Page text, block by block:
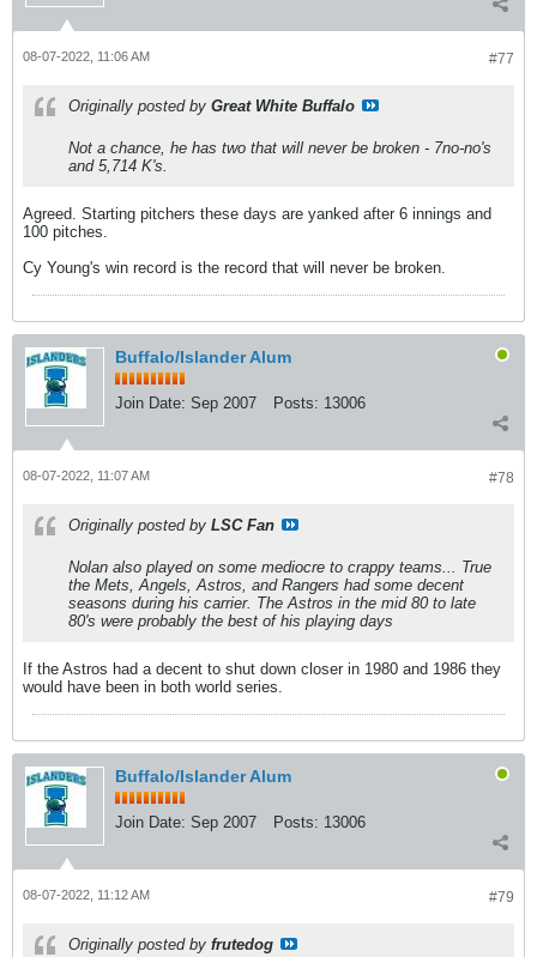
#77
08-07-2022, 11:06 AM
Originally posted by Great White Buffalo
Not a chance, he has two that will never be broken - 7no-no's
and 5,714 K's.
Agreed. Starting pitchers these days are yanked after 6 innings and
100 pitches.
Cy Young's win record is the record that will never be broken.
Buffalo/Islander Alum
Join Date: Sep 2007 Posts: 13006
#78
08-07-2022, 11:07 AM
Originally posted by LSC Fan
Nolan also played on some mediocre to crappy teams... True
the Mets, Angels, Astros, and Rangers had some decent
seasons during his carrier. The Astros in the mid 80 to late
80's were probably the best of his playing days
If the Astros had a decent to shut down closer in 1980 and 1986 they
would have been in both world series.
Buffalo/Islander Alum
Join Date: Sep 2007 Posts: 13006
#79
08-07-2022, 11:12 AM
Originally posted by frutedog